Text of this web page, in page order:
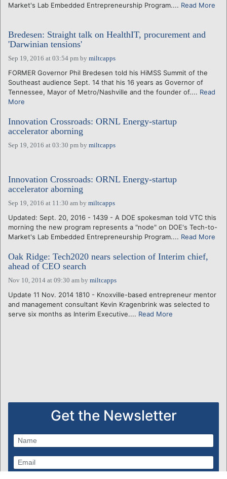
Market's Lab Embedded Entrepreneurship Program.... Read More
Bredesen: Straight talk on HealthIT, procurement and
'Darwinian tensions'
Sep 19, 2016 at 03:54 pm by miltcapps
FORMER Governor Phil Bredesen told his HiMSS Summit of the
Southeast audience Sept. 14 that his 16 years as Governor of
Tennessee, Mayor of Metro/Nashville and the founder of.... Read
More
Innovation Crossroads: ORNL Energy-startup
accelerator aborning
Sep 19, 2016 at 03:30 pm by miltcapps
Innovation Crossroads: ORNL Energy-startup
accelerator aborning
Sep 19, 2016 at 11:30 am by miltcapps
Updated: Sept. 20, 2016 - 1439 - A DOE spokesman told VTC this
morning the new program represents a "node" on DOE's Tech-to-
Market's Lab Embedded Entrepreneurship Program.... Read More
Oak Ridge: Tech2020 nears selection of Interim chief,
ahead of CEO search
Nov 10, 2014 at 09:30 am by miltcapps
Update 11 Nov. 2014 1810 - Knoxville-based entrepreneur mentor
and management consultant Kevin Kragenbrink was selected to
serve six months as Interim Executive.... Read More
Get the Newsletter